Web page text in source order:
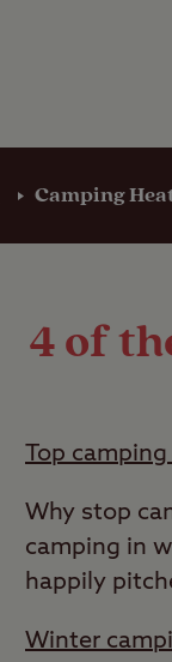
Camping
4 of
Top
Why stop
camping in
happily
Winter